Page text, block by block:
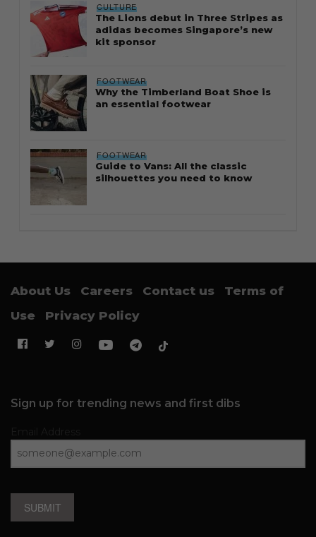
CULTURE
The Lions debut in Three Stripes as
adidas becomes Singapore’s new
kit sponsor
FOOTWEAR
Why the Timberland Boat Shoe is
an essential footwear
FOOTWEAR
Guide to Vans: All the classic
silhouettes you need to know
About Us Careers Contact us
Terms of
Use
Privacy Policy
Sign up for trending news and first dibs
SUBMIT